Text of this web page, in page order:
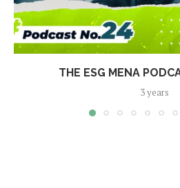
THE ESG MENA
3 years